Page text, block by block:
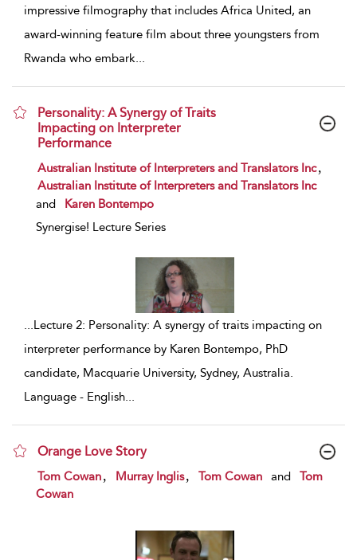
impressive filmography that includes Africa United, an
award-winning feature film about three youngsters from
Rwanda who embark...
Personality: A Synergy of Traits
Impacting on Interpreter
Performance
show result details
Australian Institute of Interpreters and Translators Inc
Australian Institute of Interpreters and Translators Inc
and
Karen Bontempo
Synergise! Lecture Series
...Lecture 2: Personality: A synergy of traits impacting on
interpreter performance by Karen Bontempo, PhD
candidate, Macquarie University, Sydney, Australia.
Language - English...
Orange Love Story
show result details
Tom Cowan Murray Inglis Tom Cowan and
Tom
Cowan